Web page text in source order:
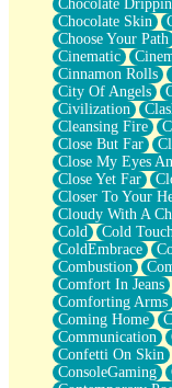
Strike Twice
Pauses of My
My Side Of Town
Building a
Crackle
On a Calendar
Bottle
Reading Your Text
Parts You Forgot
Jaywalking (Look
Come to Hush
Loving You Is Not
Fish Food
Fortune Cookies
Sing (Ode to
Held Up
Pizzeria
Her Leg Was My
Grains of Sand
Guest House
Spoiled
Space, The Final
Chocolate
Chocolate Skin
Choose Your Path
Cinematic
Cinnamon Rolls
City Of Angels
Civilization
Cleansing Fire
Close But Far
Close My Eyes
Close Yet Far
Closer To Your
Cloudy With A
Cold
Cold Touch
ColdEmbrace
Combustion
Comfort In Jeans
Comforting Arms
Coming Home
Communication
Confetti On Skin
ConsoleGaming